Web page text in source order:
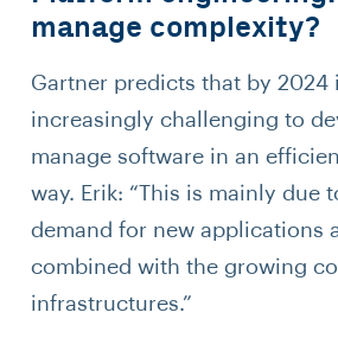
manage complexity?
Gartner predicts that by 2024
increasingly challenging to
manage software in an
way. Erik: “This is mainly due
demand for new applications
combined with the growing
infrastructures.”